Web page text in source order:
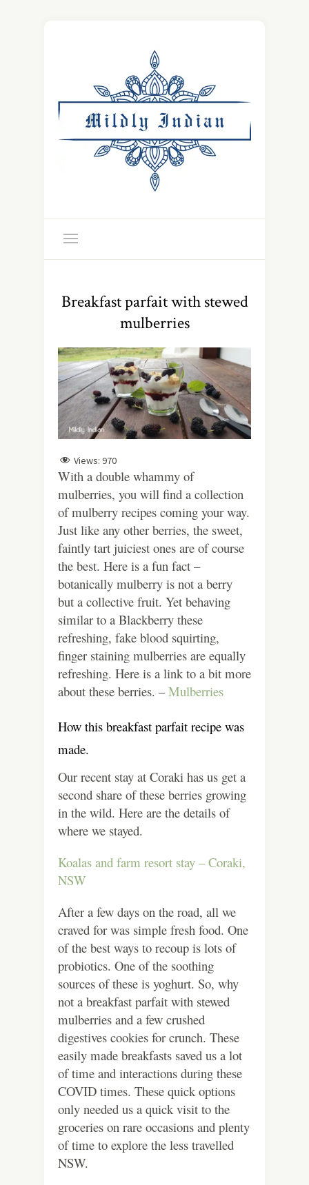
Breakfast parfait with stewed
mulberries
Views: 970
With a double whammy of
mulberries, you will find a collection
of mulberry recipes coming your way.
Just like any other berries, the sweet,
faintly tart juiciest ones are of course
the best. Here is a fun fact –
botanically mulberry is not a berry
but a collective fruit. Yet behaving
similar to a Blackberry these
refreshing, fake blood squirting,
finger staining mulberries are equally
refreshing. Here is a link to a bit more
about these berries. –Mulberries
How this breakfast parfait recipe was
made.
Our recent stay at Coraki has us get a
second share of these berries growing
in the wild. Here are the details of
where we stayed.
Koalas and farm resort stay – Coraki,
NSW
After a few days on the road, all we
craved for was simple fresh food. One
of the best ways to recoup is lots of
probiotics. One of the soothing
sources of these is yoghurt. So, why
not a breakfast parfait with stewed
mulberries and a few crushed
digestives cookies for crunch. These
easily made breakfasts saved us a lot
of time and interactions during these
COVID times. These quick options
only needed us a quick visit to the
groceries on rare occasions and plenty
of time to explore the less travelled
NSW.